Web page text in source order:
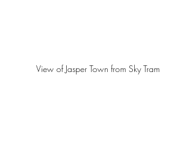
View of Jasper Town from Sky Tram